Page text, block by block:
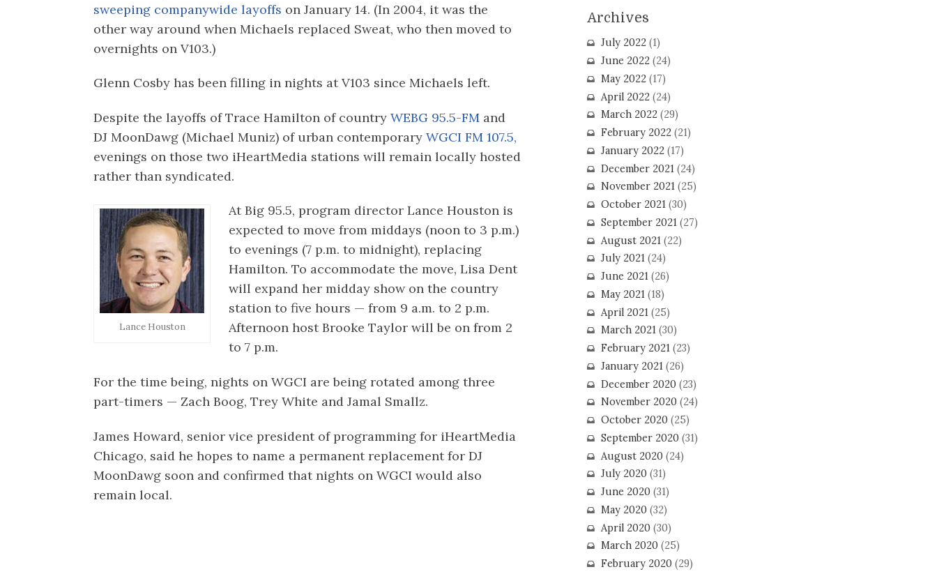
sweeping companywide layoffs on January 14. (In 2004, it was the
other way around when Michaels replaced Sweat, who then moved to
overnights on V103.)
Glenn Cosby has been filling in nights at V103 since Michaels left.
Despite the layoffs of Trace Hamilton of countryWEBG 95.5-FM and
DJ MoonDawg (Michael Muniz) of urban contemporaryWGCI FM 107.5,
evenings on those two iHeartMedia stations will remain locally hosted
rather than syndicated.
Lance Houston
At Big 95.5, program director Lance Houston is
expected to move from middays (noon to 3 p.m.)
to evenings (7 p.m. to midnight), replacing
Hamilton. To accommodate the move, Lisa Dent
will expand her midday show on the country
station to five hours — from 9 a.m. to 2 p.m.
Afternoon host Brooke Taylor will be on from 2
to 7 p.m.
For the time being, nights on WGCI are being rotated among three
part-timers — Zach Boog, Trey White and Jamal Smallz.
James Howard, senior vice president of programming for iHeartMedia
Chicago, said he hopes to name a permanent replacement for DJ
MoonDawg soon and confirmed that nights on WGCI would also
remain local.
Archives
July 2022(1)
June 2022(24)
May 2022(17)
April 2022(24)
March 2022(29)
February 2022(21)
January 2022(17)
December 2021 (24)
November 2021(25)
October 2021(30)
September 2021(27)
August 2021 (22)
July 2021(24)
June 2021(26)
May 2021(18)
April 2021 (25)
March 2021(30)
February 2021(23)
January 2021(26)
December 2020(23)
November 2020(24)
October 2020(25)
September 2020(31)
August 2020(24)
July 2020(31)
June 2020(31)
May 2020(32)
April 2020(30)
March 2020(25)
February 2020(29)